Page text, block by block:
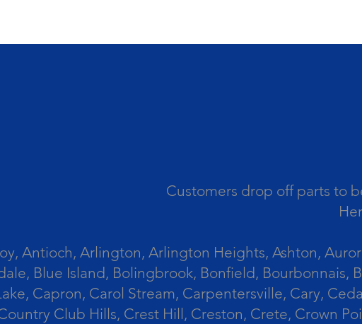
Customers drop off parts to
Antioch, Arlington, Arlington Heights, Ashton,
Blue Island, Bolingbrook, Bonfield,
Capron, Carol Stream, Carpentersville, Cary,
Club Hills, Crest Hill, Creston, Crete, Crown